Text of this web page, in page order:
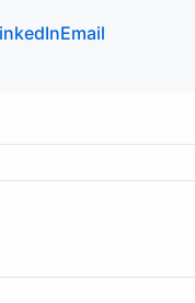
Email